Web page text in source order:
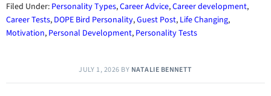
Filed Under: Personality Types,Career Advice,Career development,
Career Tests, DOPE Bird Personality,Guest Post, Life Changing,
Motivation, Personal Development, Personality Tests
JULY 1, 2026 BY NATALIE BENNETT